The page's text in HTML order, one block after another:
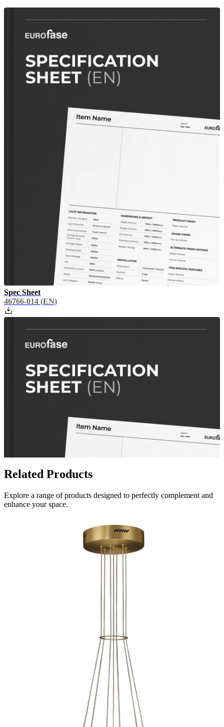
Spec Sheet
46766-014 (EN)
Related Products
Explore a range of products designed to perfectly complement and
enhance your space.